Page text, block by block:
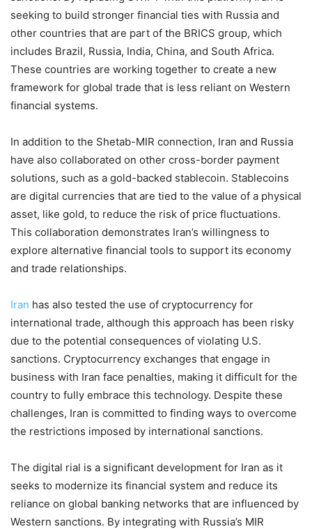
seeking to build stronger financial ties with Russia and
other countries that are part of the BRICS group, which
includes Brazil, Russia, India, China, and South Africa.
These countries are working together to create a new
framework for global trade that is less reliant on Western
financial systems.
In addition to the Shetab-MIR connection, Iran and Russia
have also collaborated on other cross-border payment
solutions, such as a gold-backed stablecoin. Stablecoins
are digital currencies that are tied to the value of a physical
asset, like gold, to reduce the risk of price fluctuations.
This collaboration demonstrates Iran’s willingness to
explore alternative financial tools to support its economy
and trade relationships.
Iran has also tested the use of cryptocurrency for
international trade, although this approach has been risky
due to the potential consequences of violating U.S.
sanctions. Cryptocurrency exchanges that engage in
business with Iran face penalties, making it difficult for the
country to fully embrace this technology. Despite these
challenges, Iran is committed to finding ways to overcome
the restrictions imposed by international sanctions.
The digital rial is a significant development for Iran as it
seeks to modernize its financial system and reduce its
reliance on global banking networks that are influenced by
Western sanctions. By integrating with Russia’s MIR